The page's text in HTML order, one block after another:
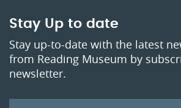
Stay Up to date
Stay up-to-date with the latest
from Reading Museum by
newsletter.